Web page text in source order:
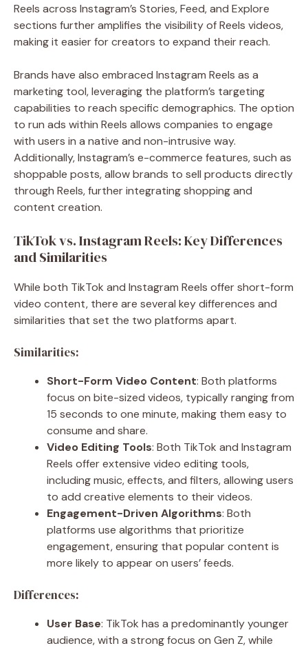
Reels across Instagram’s Stories, Feed, and Explore
sections further amplifies the visibility of Reels videos,
making it easier for creators to expand their reach.
Brands have also embraced Instagram Reels as a
marketing tool, leveraging the platform’s targeting
capabilities to reach specific demographics. The option
to run ads within Reels allows companies to engage
with users in a native and non-intrusive way.
Additionally, Instagram’s e-commerce features, such as
shoppable posts, allow brands to sell products directly
through Reels, further integrating shopping and
content creation.
TikTok vs. Instagram Reels: Key Differences
and Similarities
While both TikTok and Instagram Reels offer short-form
video content, there are several key differences and
similarities that set the two platforms apart.
Similarities:
Short-Form Video Content: Both platforms
focus on bite-sized videos, typically ranging from
15 seconds to one minute, making them easy to
consume and share.
Video Editing Tools: Both TikTok and Instagram
Reels offer extensive video editing tools,
including music, effects, and filters, allowing users
to add creative elements to their videos.
Engagement-Driven Algorithms: Both
platforms use algorithms that prioritize
engagement, ensuring that popular content is
more likely to appear on users’ feeds.
Differences:
User Base: TikTok has a predominantly younger
audience, with a strong focus on Gen Z, while